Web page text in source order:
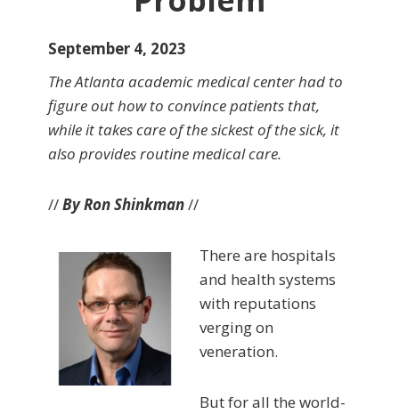
September 4, 2023
The Atlanta academic medical center had to
figure out how to convince patients that,
while it takes care of the sickest of the sick, it
also provides routine medical care.
//By Ron Shinkman//
There are hospitals
and health systems
with reputations
verging on
veneration.
But for all the world-